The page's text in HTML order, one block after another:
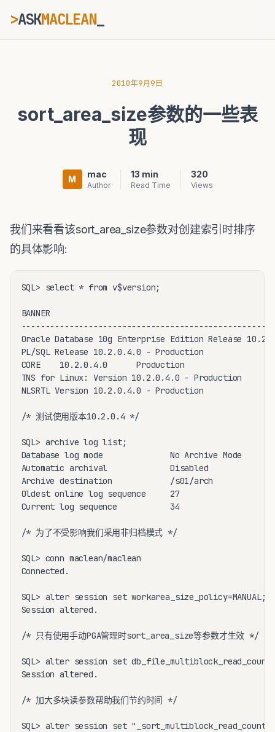
>ASKMACLEAN_
⌘K Ctrl+K
2010年9月9日
sort_area_size参数的一些表
现
M mac
Author
13 min
Read Time
320
Views
我们来看看该sort_area_size参数对创建索引时排序
的具体影响:
SQL> select * from v$version;
BANNER
Oracle Database 10g Enterprise Edition Release
PL/SQL Release 10.2.0.4.0 - Production
CORE    10.2.0.4.0      Production
TNS for Linux: Version 10.2.0.4.0 - Production
NLSRTL Version 10.2.0.4.0 - Production
/* 测试使用版本10.2.0.4 */
SQL> archive log list;
Database log mode              No Archive Mode
Automatic archival             Disabled
Archive destination            /s01/arch
Oldest online log sequence     27
Current log sequence           34
/* 为了不受影响我们采用非归档模式 */
SQL> conn maclean/maclean
Connected.
SQL> alter session set workarea_size_policy=MANUAL;
Session altered.
/* 只有使用手动PGA管理时sort_area_size等参数才生效 */
SQL> alter session set
Session altered.
/* 加大多块读参数帮助我们节约时间 */
SQL> alter session set